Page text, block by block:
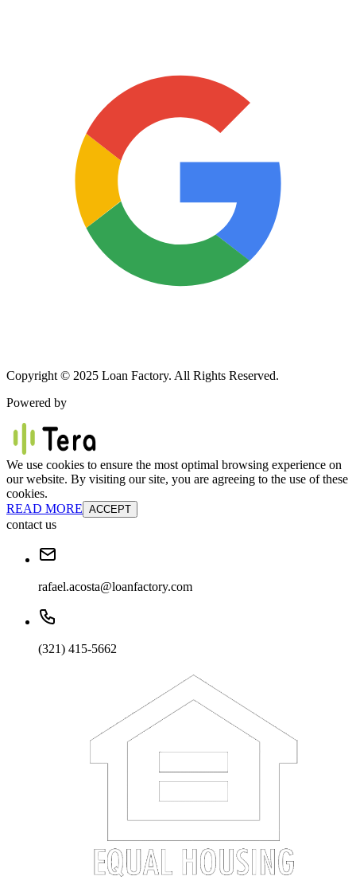
Copyright © 2025 Loan Factory. All Rights Reserved.
Powered by
We use cookies to ensure the most optimal browsing experience on
our website. By visiting our site, you are agreeing to the use of these
cookies.
READ MORE ACCEPT
contact us
rafael.acosta@loanfactory.com
(321) 415-5662